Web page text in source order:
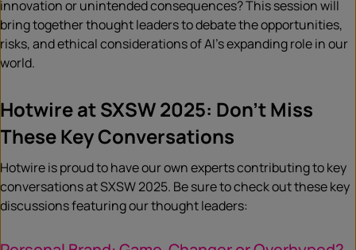
innovation or unintended consequences? This session will
bring together thought leaders to debate the opportunities,
risks, and ethical considerations of AI’s expanding role in our
world.
Hotwire at SXSW 2025: Don’t Miss
These Key Conversations
Hotwire is proud to have our own experts contributing to key
conversations at SXSW 2025. Be sure to check out these key
discussions featuring our thought leaders: